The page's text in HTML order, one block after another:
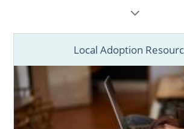
prospective
through a Vermont adoption,
the right place. Everyone,
deserves to work with one
Vermont adoption agencies,
Adoption can help.
Local Adoption